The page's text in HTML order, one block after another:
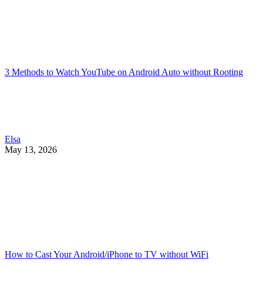
3 Methods to Watch YouTube on Android Auto without Rooting
Elsa
May 13, 2026
How to Cast Your Android/iPhone to TV without WiFi